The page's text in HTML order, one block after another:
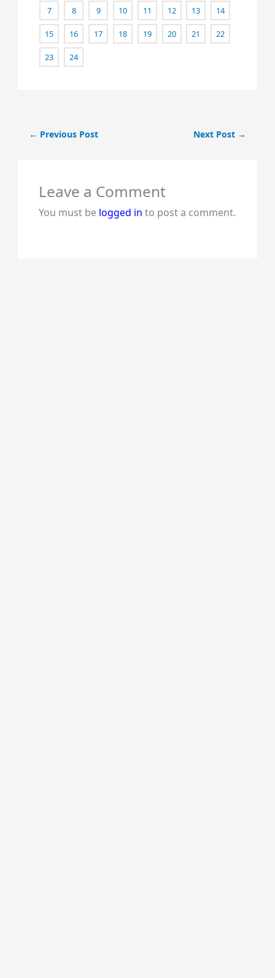
7 8 9 10 11 12 13 14
15 16 17 18 19 20 21 22
23 24
← Previous Post Next Post →
Leave a Comment
You must be logged in to post a comment.